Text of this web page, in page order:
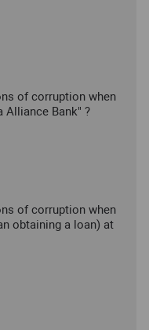
of corruption when
Alliance Bank" ?
of corruption when
obtaining a loan) at